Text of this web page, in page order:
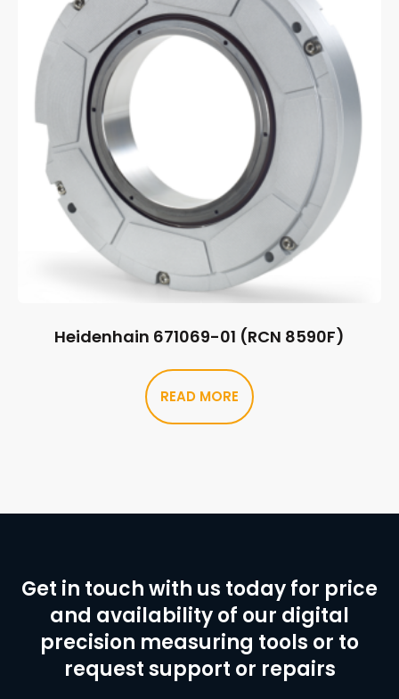
Heidenhain 671069-01 (RCN 8590F)
READ MORE
Get in touch with us today for price
and availability of our digital
precision measuring tools or to
request support or repairs